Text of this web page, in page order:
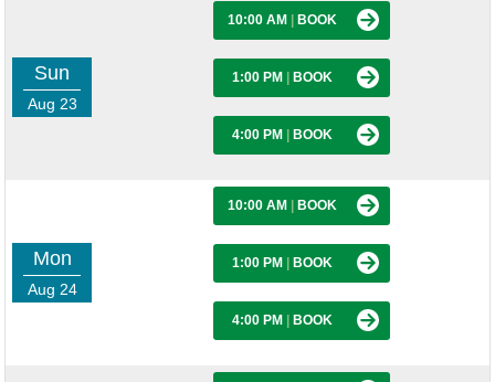
Sun
Aug 23
10:00 AM BOOK
1:00 PM BOOK
4:00 PM BOOK
Mon
Aug 24
10:00 AM BOOK
1:00 PM BOOK
4:00 PM BOOK